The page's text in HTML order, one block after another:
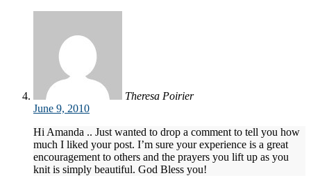
Theresa Poirier
June 9, 2010
Hi Amanda .. Just wanted to drop a comment to tell you how
much I liked your post. I’m sure your experience is a great
encouragement to others and the prayers you lift up as you
knit is simply beautiful. God Bless you!